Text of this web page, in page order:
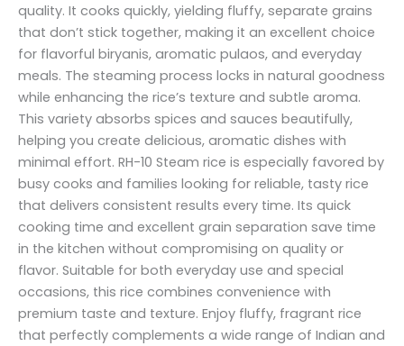
quality. It cooks quickly, yielding fluffy, separate grains
that don’t stick together, making it an excellent choice
for flavorful biryanis, aromatic pulaos, and everyday
meals. The steaming process locks in natural goodness
while enhancing the rice’s texture and subtle aroma.
This variety absorbs spices and sauces beautifully,
helping you create delicious, aromatic dishes with
minimal effort. RH-10 Steam rice is especially favored by
busy cooks and families looking for reliable, tasty rice
that delivers consistent results every time. Its quick
cooking time and excellent grain separation save time
in the kitchen without compromising on quality or
flavor. Suitable for both everyday use and special
occasions, this rice combines convenience with
premium taste and texture. Enjoy fluffy, fragrant rice
that perfectly complements a wide range of Indian and